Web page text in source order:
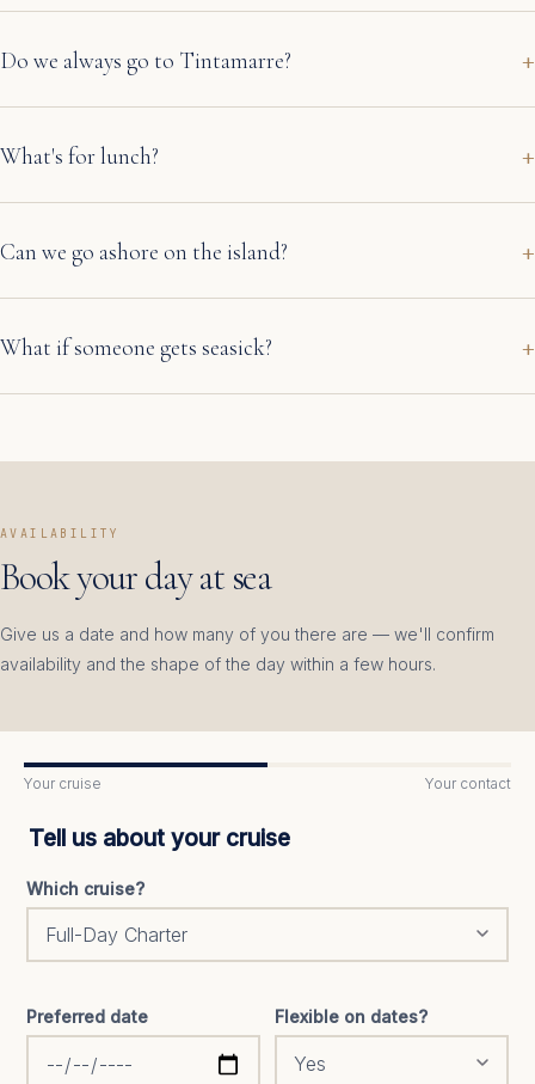
Do we always go to Tintamarre?
What's for lunch?
Can we go ashore on the island?
What if someone gets seasick?
AVAILABILITY
Book your day at sea
Give us a date and how many of you there are — we'll confirm
availability and the shape of the day within a few hours.
Your cruise Your contact
Tell us about your cruise
Which cruise?
Preferred date Flexible on dates?